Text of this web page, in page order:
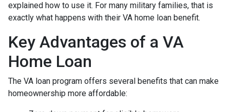
explained how to use it. For many military families, that is
exactly what happens with their VA home loan benefit.
Key Advantages of a VA
Home Loan
The VA loan program offers several benefits that can make
homeownership more affordable: